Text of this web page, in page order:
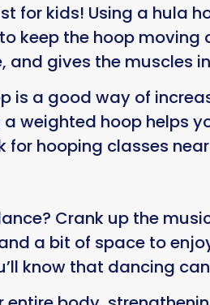
for kids! Using a hula
keep the hoop
and gives the muscles
is a good way of
weighted hoop helps
for hooping classes
Crank up the
a bit of space to
know that dancing